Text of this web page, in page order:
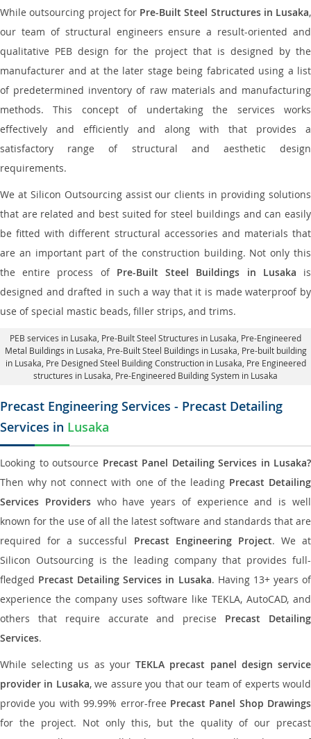
While outsourcing project for Pre-Built Steel Structures in Lusaka,
our team of structural engineers ensure a result-oriented and
qualitative PEB design for the project that is designed by the
manufacturer and at the later stage being fabricated using a list
of predetermined inventory of raw materials and manufacturing
methods. This concept of undertaking the services works
effectively and efficiently and along with that provides a
satisfactory range of structural and aesthetic design
requirements.
We at Silicon Outsourcing assist our clients in providing solutions
that are related and best suited for steel buildings and can easily
be fitted with different structural accessories and materials that
are an important part of the construction building. Not only this
the entire process of Pre-Built Steel Buildings in Lusaka is
designed and drafted in such a way that it is made waterproof by
use of special mastic beads, filler strips, and trims.
PEB services in Lusaka , Pre-Built Steel Structures in Lusaka, Pre-Engineered
Metal Buildings in Lusaka Pre-Built Steel Buildings in Lusaka , Pre-built building
in Lusaka, Pre Designed Steel Building Construction in Lusaka , Pre Engineered
structures in Lusaka, Pre-Engineered Building System in Lusaka
Precast Engineering Services - Precast Detailing
Services in Lusaka
Looking to outsource Precast Panel Detailing Services in Lusaka?
Then why not connect with one of the leading Precast Detailing
Services Providerswho have years of experience and is well
known for the use of all the latest software and standards that are
required for a successful Precast Engineering Project. We at
Silicon Outsourcing is the leading company that provides full-
fledged Precast Detailing Services in Lusaka. Having 13+ years of
experience the company uses software like TEKLA, AutoCAD, and
others that require accurate and precise Precast Detailing
Services.
While selecting us as yourTEKLA precast panel design service
provider in Lusaka, we assure you that our team of experts would
provide you with 99.99% error-free Precast Panel Shop Drawings
for the project. Not only this, but the quality of our precast